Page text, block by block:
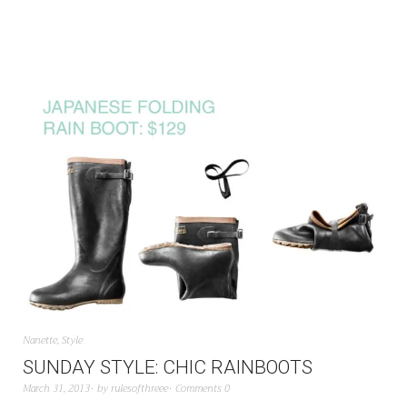
Nanette,Style
SUNDAY STYLE: CHIC RAINBOOTS
March 31, 2013 byrulesofthreee Comments 0